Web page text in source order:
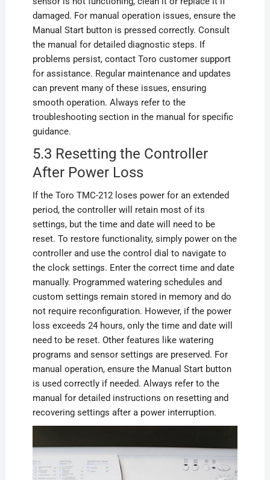
damaged. For manual operation issues, ensure the
Manual Start button is pressed correctly. Consult
the manual for detailed diagnostic steps. If
problems persist, contact Toro customer support
for assistance. Regular maintenance and updates
can prevent many of these issues, ensuring
smooth operation. Always refer to the
troubleshooting section in the manual for specific
guidance.
5.3 Resetting the Controller
After Power Loss
If the Toro TMC-212 loses power for an extended
period, the controller will retain most of its
settings, but the time and date will need to be
reset. To restore functionality, simply power on the
controller and use the control dial to navigate to
the clock settings. Enter the correct time and date
manually. Programmed watering schedules and
custom settings remain stored in memory and do
not require reconfiguration. However, if the power
loss exceeds 24 hours, only the time and date will
need to be reset. Other features like watering
programs and sensor settings are preserved. For
manual operation, ensure the Manual Start button
is used correctly if needed. Always refer to the
manual for detailed instructions on resetting and
recovering settings after a power interruption.